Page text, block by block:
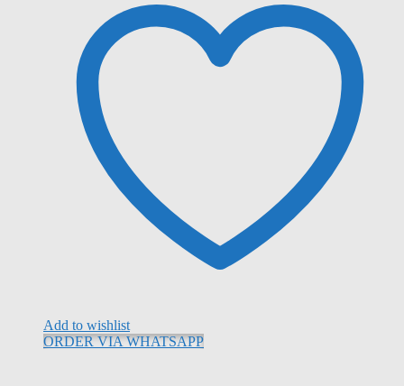
Add to wishlist
ORDER VIA WHATSAPP